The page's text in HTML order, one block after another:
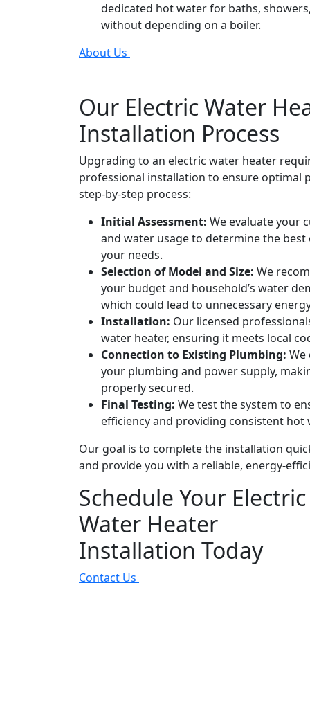
dedicated hot water for baths,
without depending on a boiler.
About Us
Our Electric Water
Installation Process
Upgrading to an electric water heater
professional installation to ensure optimal
step-by-step process:
Initial Assessment: We evaluate your
and water usage to determine the
your needs.
Selection of Model and Size: We
your budget and household’s water
which could lead to unnecessary
Installation: Our licensed
water heater, ensuring it meets local
Connection to Existing Plumbing: We
your plumbing and power supply,
properly secured.
Final Testing: We test the system to
efficiency and providing consistent hot
Our goal is to complete the installation
and provide you with a reliable, energy-
Schedule Your Electric
Water Heater
Installation Today
Contact Us